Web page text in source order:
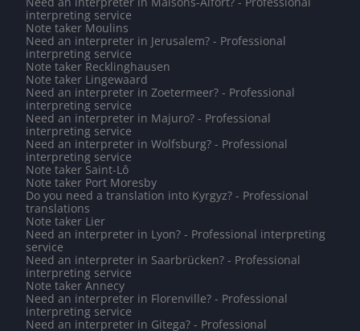
interpreting service
Note taker Moulins
Need an interpreter in Jerusalem? - Professional
interpreting service
Note taker Recklinghausen
Note taker Lingewaard
Need an interpreter in Zoetermeer? - Professional
interpreting service
Need an interpreter in Majuro? - Professional
interpreting service
Need an interpreter in Wolfsburg? - Professional
interpreting service
Note taker Saint-Lô
Note taker Port Moresby
Do you need a translation into Kyrgyz? - Professional
translations
Note taker Lier
Need an interpreter in Lyon? - Professional interpreting
service
Need an interpreter in Saarbrücken? - Professional
interpreting service
Note taker Annecy
Need an interpreter in Florenville? - Professional
interpreting service
Need an interpreter in Gitega? - Professional